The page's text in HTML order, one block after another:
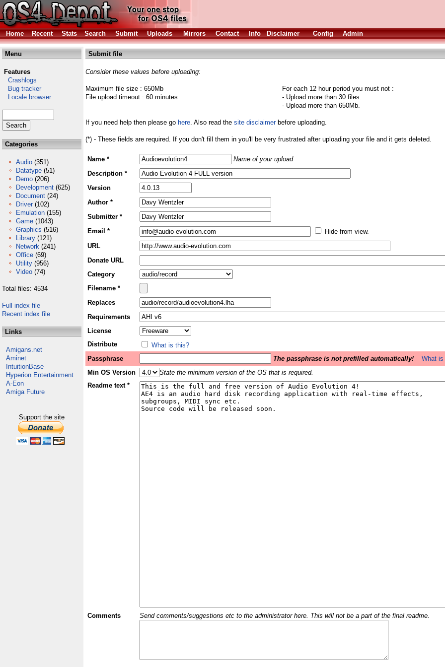
Home
Recent Stats Search Submit Uploads Mirrors Contact Info Disclaimer Config Admin
Menu
Features
Crashlogs
Bug tracker
Locale browser
Categories
Audio (351)
Datatype (51)
Demo (206)
Development (625)
Document (24)
Driver (102)
Emulation (155)
Game (1043)
Graphics (516)
Library (121)
Network (241)
Office (69)
Utility (956)
Video (74)
Total files: 4534
Full index file
Recent index file
Links
Amigans.net
Aminet
IntuitionBase
Hyperion Entertainment
A-Eon
Amiga Future
Support the site
Submit file
Consider these values before uploading:
Maximum file size : 650Mb
File upload timeout : 60 minutes
For each 12 hour period you must not :
- Upload more than 30 files.
- Upload more than 650Mb.
If you need help then please go here. Also read the site disclaimerbefore uploading.
(*) - These fields are required. If you don't fill them in you'll be very frustrated after uploading your file and it gets deleted.
Name *
Name of your upload
Description *
Version
Author *
Submitter *
Email *
Hide from view.
URL
Donate URL
Category
Filename *
Replaces
Requirements
License
Distribute
What is this?
Passphrase
The passphrase is not prefilled automatically!
What
Min OS Version
State the minimum version of the OS that is required.
Readme text *
Comments Send comments/suggestions etc to the administrator here. This will not be a part of the final readme.